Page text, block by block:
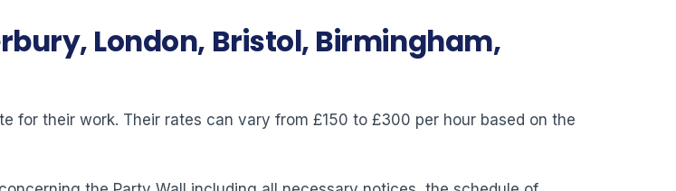
London, Bristol, Birmingham,
for their work. Their rates can vary from £150 to £300 per hour based on the